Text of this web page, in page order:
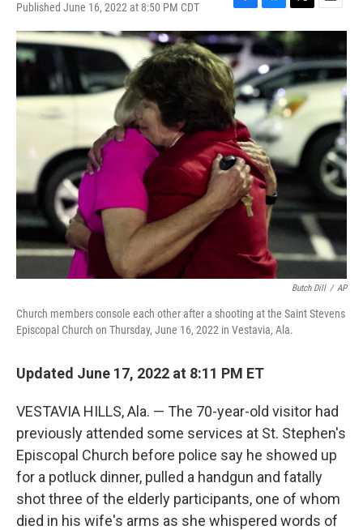
Published June 16, 2022 at 8:50 PM CDT
F
a
c
e
b
o
o
k
B
l
u
e
s
k
y
T
w
i
t
t
e
r
E
m
i
l
Butch Dill / AP
Church members console each other after a shooting at the Saint Stevens
Episcopal Church on Thursday, June 16, 2022 in Vestavia, Ala.
Updated June 17, 2022 at 8:11 PM ET
VESTAVIA HILLS, Ala. — The 70-year-old visitor had
previously attended some services at St. Stephen's
Episcopal Church before police say he showed up
for a potluck dinner, pulled a handgun and fatally
shot three of the elderly participants, one of whom
died in his wife's arms as she whispered words of